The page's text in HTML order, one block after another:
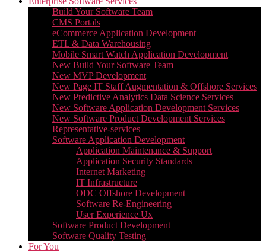
Build Your Software Team
CMS Portals
eCommerce Application Development
ETL & Data Warehousing
Mobile Smart Watch Application Development
New Build Your Software Team
New MVP Development
New Page IT Staff Augmentation & Offshore Services
New Predictive Analytics Data Science Services
New Software Application Development Services
New Software Product Development Services
Representative-services
Software Application Development
Application Maintenance & Support
Application Security Standards
Internet Marketing
IT Infrastructure
ODC Offshore Development
Software Re-Engineering
User Experience Ux
Software Product Development
Software Quality Testing
For You